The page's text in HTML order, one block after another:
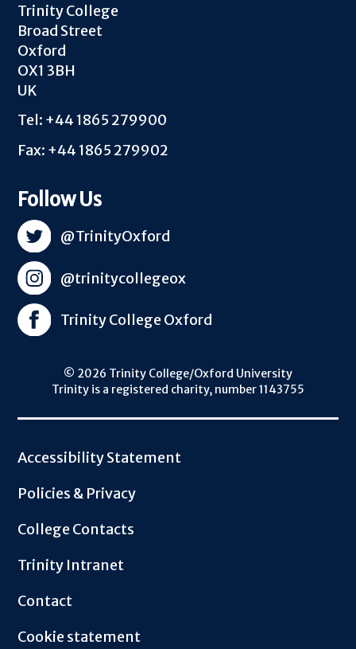
Trinity College
Broad Street
Oxford
OX1 3BH
UK
Tel: +44 1865 279900
Fax: +44 1865 279902
Follow Us
@TrinityOxford
@trinitycollegeox
Trinity College Oxford
© 2026 Trinity College/Oxford University
Trinity is a registered charity, number 1143755
Accessibility Statement
Policies & Privacy
College Contacts
Trinity Intranet
Contact
Cookie statement